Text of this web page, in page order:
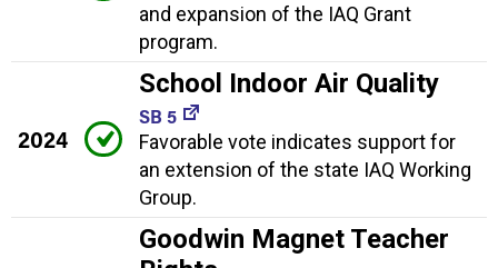
and expansion of the IAQ Grant
program.
2024
School Indoor Air Quality
SB 5
Favorable vote indicates support for
an extension of the state IAQ Working
Group.
Goodwin Magnet Teacher